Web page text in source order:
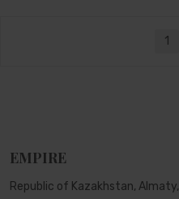
1
EMPIRE
Republic of Kazakhstan, Almaty,